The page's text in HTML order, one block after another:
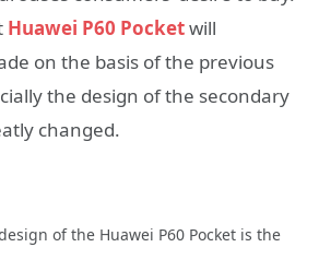
Huawei P60 Pocketwill
on the basis of the previous
the design of the secondary
changed.
of the Huawei P60 Pocket is the